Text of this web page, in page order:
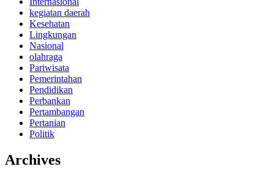
kegiatan daerah
Kesehatan
Lingkungan
Nasional
olahraga
Pariwisata
Pemerintahan
Pendidikan
Perbankan
Pertambangan
Pertanian
Politik
Archives